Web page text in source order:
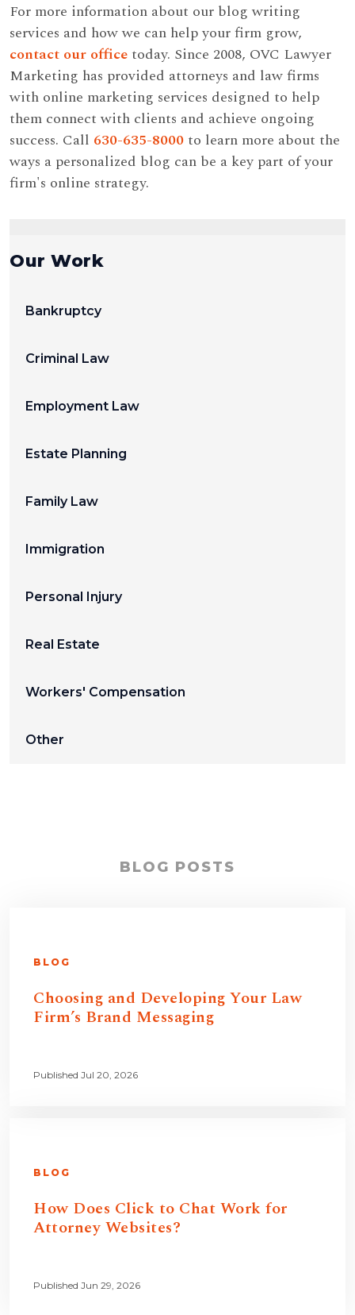
For more information about our blog writing
services and how we can help your firm grow,
contact our office today. Since 2008, OVC Lawyer
Marketing has provided attorneys and law firms
with online marketing services designed to help
them connect with clients and achieve ongoing
success. Call 630-635-8000 to learn more about the
ways a personalized blog can be a key part of your
firm's online strategy.
Our Work
Bankruptcy
Criminal Law
Employment Law
Estate Planning
Family Law
Immigration
Personal Injury
Real Estate
Workers' Compensation
Other
BLOG POSTS
BLOG
Choosing and Developing Your Law
Firm’s Brand Messaging
Published Jul 20, 2026
BLOG
How Does Click to Chat Work for
Attorney Websites?
Published Jun 29, 2026